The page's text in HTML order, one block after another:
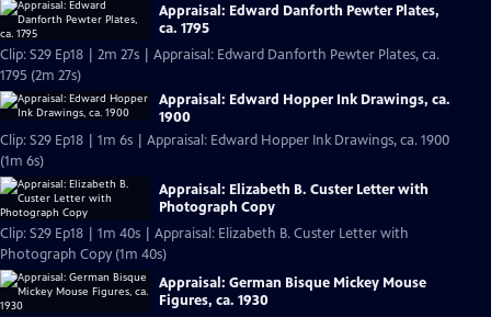
Appraisal: Edward Danforth Pewter Plates,
ca. 1795
Clip: S29 Ep18 | 2m 27s | Appraisal: Edward Danforth Pewter Plates, ca.
1795 (2m 27s)
Appraisal: Edward Hopper Ink Drawings, ca.
1900
Clip: S29 Ep18 | 1m 6s | Appraisal: Edward Hopper Ink Drawings, ca. 1900
(1m 6s)
Appraisal: Elizabeth B. Custer Letter with
Photograph Copy
Clip: S29 Ep18 | 1m 40s | Appraisal: Elizabeth B. Custer Letter with
Photograph Copy (1m 40s)
Appraisal: German Bisque Mickey Mouse
Figures, ca. 1930